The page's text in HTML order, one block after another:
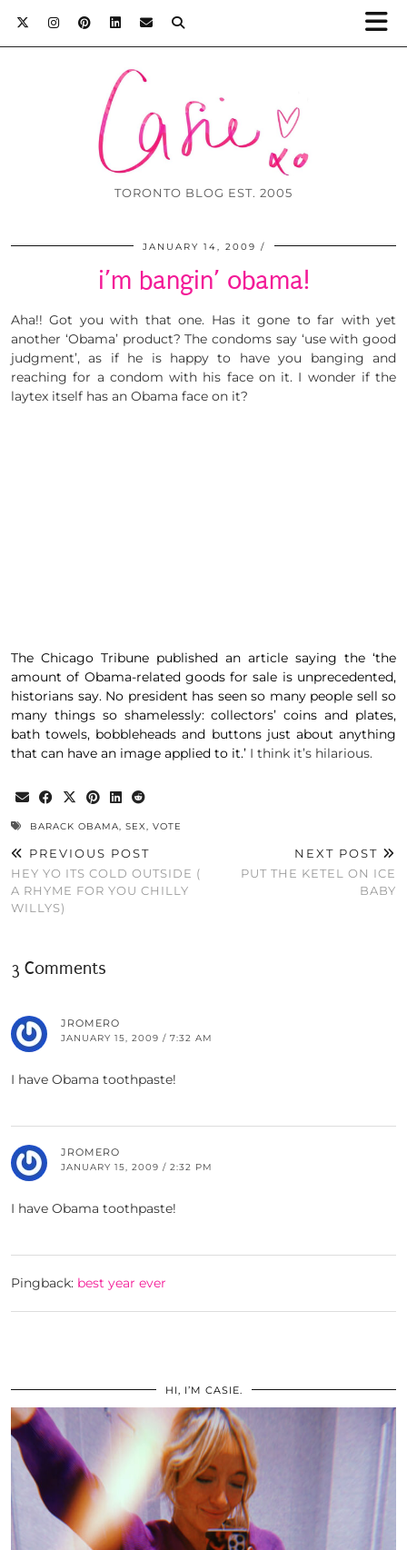
TORONTO BLOG EST. 2005
JANUARY 14, 2009
i’m bangin’ obama!
Aha!! Got you with that one. Has it gone to far with yet
another ‘Obama’ product? The condoms say ‘use with good
judgment’, as if he is happy to have you banging and
reaching for a condom with his face on it. I wonder if the
laytex itself has an Obama face on it?
The Chicago Tribune published an article saying the ‘the
amount of Obama-related goods for sale is unprecedented,
historians say. No president has seen so many people sell so
many things so shamelessly: collectors’ coins and plates,
bath towels, bobbleheads and buttons just about anything
that can have an image applied to it.’ I think it’s hilarious.
BARACK OBAMA, SEX, VOTE
PREVIOUS POST
HEY YO ITS COLD OUTSIDE (
A RHYME FOR YOU CHILLY
WILLYS)
NEXT POST
PUT THE KETEL ON ICE
BABY
3 Comments
JROMERO
JANUARY 15, 2009 / 7:32 AM
I have Obama toothpaste!
JROMERO
JANUARY 15, 2009 / 2:32 PM
I have Obama toothpaste!
Pingback: best year ever
HI, I’M CASIE.